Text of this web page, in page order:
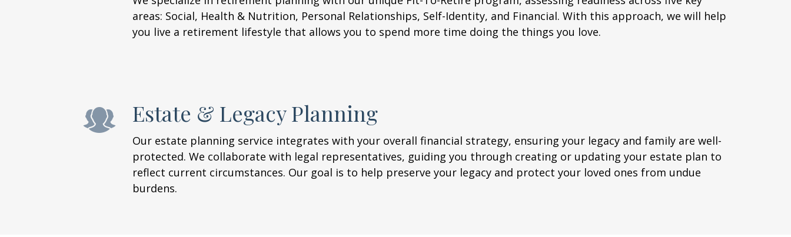
areas: Social, Health & Nutrition, Personal Relationships, Self-Identity, and Financial. With this approach, we will help
you live a retirement lifestyle that allows you to spend more time doing the things you love.
Estate & Legacy Planning
Our estate planning service integrates with your overall financial strategy, ensuring your legacy and family are well-
protected. We collaborate with legal representatives, guiding you through creating or updating your estate plan to
reflect current circumstances. Our goal is to help preserve your legacy and protect your loved ones from undue
burdens.